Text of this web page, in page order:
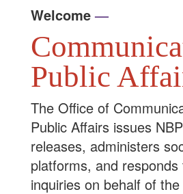
Welcome —
Public
The Office of
Public Affairs issues
releases, administers
platforms, and
inquiries on behalf of